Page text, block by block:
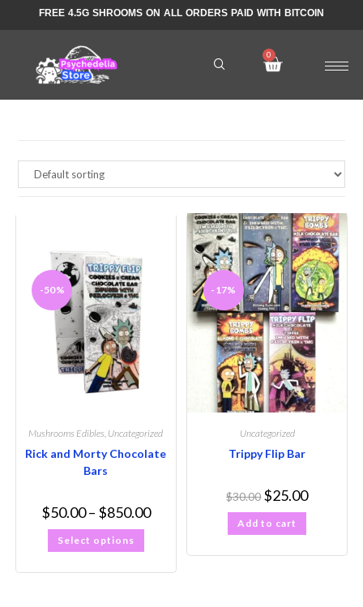
FREE 4.5G SHROOMS ON ALL ORDERS PAID WITH BITCOIN
-50%
Mushrooms Edibles, Uncategorized
Rick and Morty Chocolate
Bars
$50.00– $850.00
Select options
-17%
Uncategorized
Trippy Flip Bar
$30.00 $25.00
Add to cart